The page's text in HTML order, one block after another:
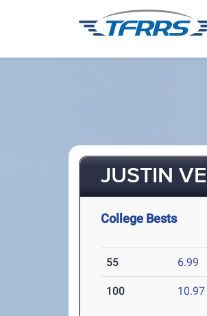
JUSTIN
College Bests
55 6.99
100 10.97